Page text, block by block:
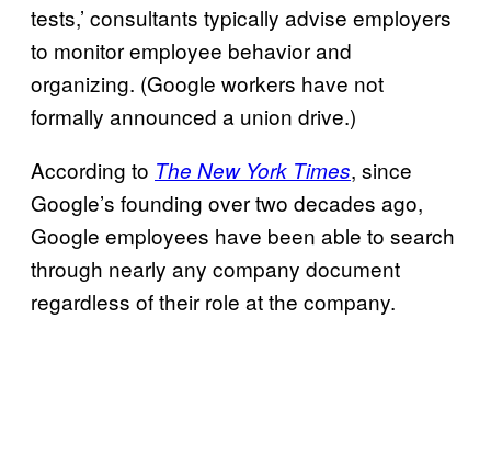
tests,’ consultants typically advise employers
to monitor employee behavior and
organizing. (Google workers have not
formally announced a union drive.)
According to The New York Times, since
Google’s founding over two decades ago,
Google employees have been able to search
through nearly any company document
regardless of their role at the company.